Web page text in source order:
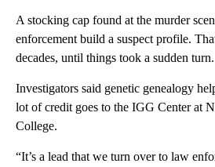
A stocking cap found at the murder
enforcement build a suspect profile.
decades, until things took a sudden turn.
Investigators said genetic genealogy
lot of credit goes to the IGG Center at
College.
“It’s a lead that we turn over to law